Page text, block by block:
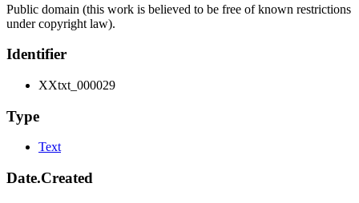
Public domain (this work is believed to be free of known restrictions
under copyright law).
Identifier
XXtxt_000029
Type
Text
Date.Created